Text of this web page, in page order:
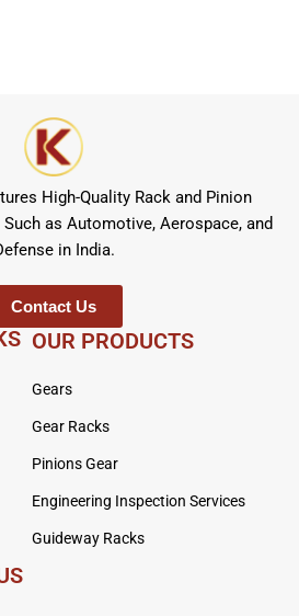
High-Quality Rack and Pinion
as Automotive, Aerospace, and
in India.
Contact Us
OUR PRODUCTS
Gears
Gear Racks
Pinions Gear
Engineering Inspection Services
Guideway Racks